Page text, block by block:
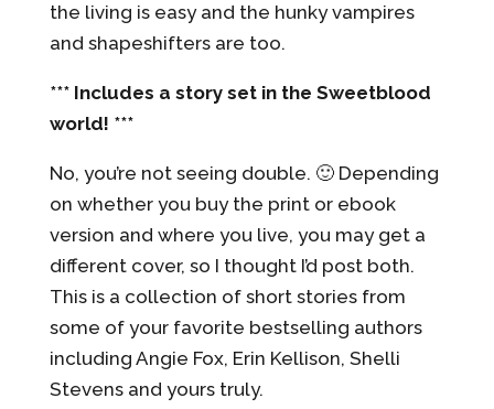
the living is easy and the hunky vampires
and shapeshifters are too.
*** Includes a story set in the Sweetblood
world! ***
No, you’re not seeing double. 🙂 Depending
on whether you buy the print or ebook
version and where you live, you may get a
different cover, so I thought I’d post both.
This is a collection of short stories from
some of your favorite bestselling authors
including Angie Fox, Erin Kellison, Shelli
Stevens and yours truly.